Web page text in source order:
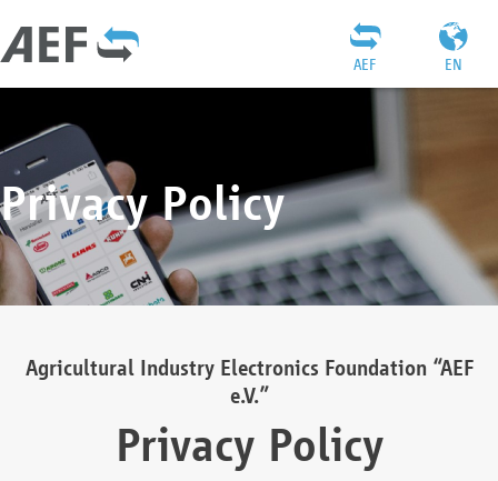
EN
AEF
Privacy Policy
Agricultural Industry Electronics Foundation “AEF
e.V.”
Privacy Policy